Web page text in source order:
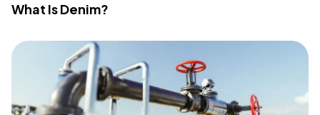
What Is Denim?